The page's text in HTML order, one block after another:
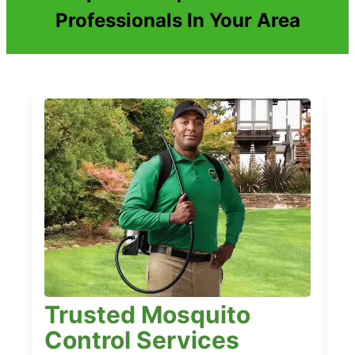
Professionals In Your Area
Trusted Mosquito
Control Services